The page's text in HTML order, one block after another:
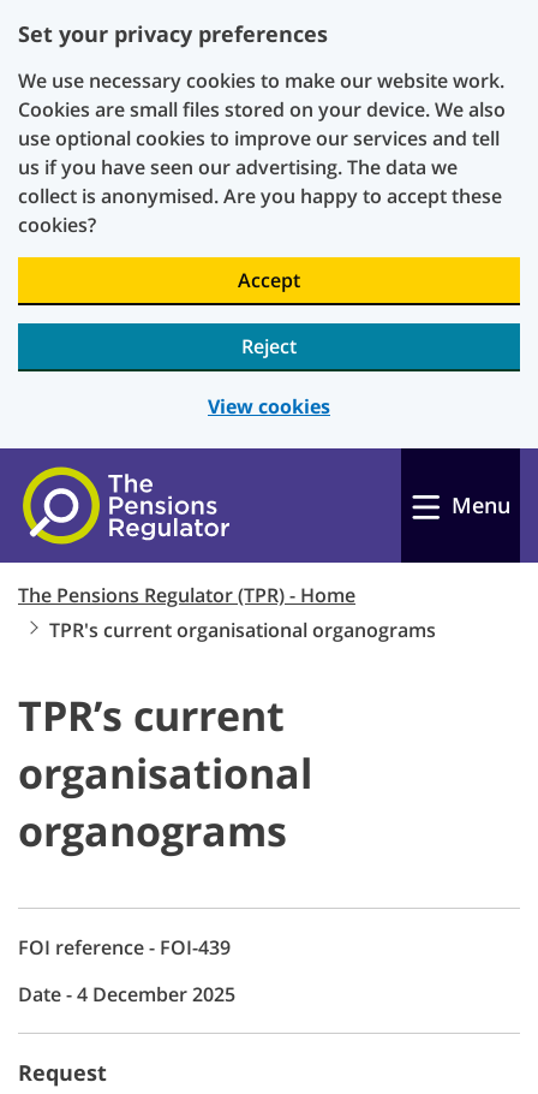
Set your privacy preferences
We use necessary cookies to make our website work.
Cookies are small files stored on your device. We also
use optional cookies to improve our services and tell
us if you have seen our advertising. The data we
collect is anonymised. Are you happy to accept these
cookies?
Accept
Reject
View cookies
Skip to main content
Menu
The Pensions Regulator (TPR) - Home
TPR's current organisational organograms
TPR’s current
organisational
organograms
FOI reference - FOI-439
Date - 4 December 2025
Request